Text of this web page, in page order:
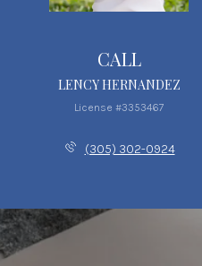
CALL
LENCY HERNANDEZ
License #3353467
(305) 302-0924